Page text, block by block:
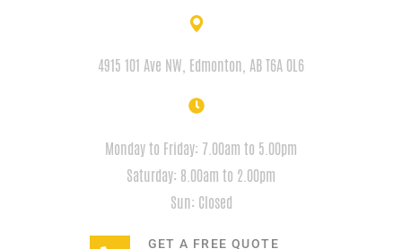
4915 101 Ave NW, Edmonton, AB T6A 0L6
Monday to Friday: 7.00am to 5.00pm
Saturday: 8.00am to 2.00pm
Sun: Closed
GET A FREE QUOTE